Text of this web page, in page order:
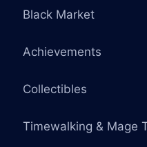
Black Market
Achievements
Collectibles
Timewalking & Mage